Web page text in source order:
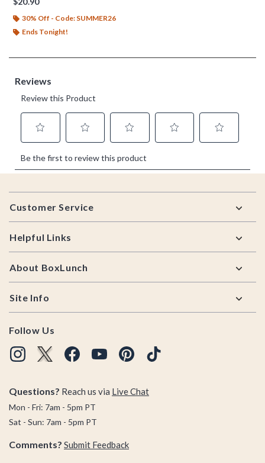
30% Off - Code: SUMMER26
Ends Tonight!
Footer
Customer Service
Helpful Links
About BoxLunch
Site Info
Follow Us
Questions? Reach us via Live Chat
Mon - Fri: 7am - 5pm PT
Sat - Sun: 7am - 5pm PT
Comments? Submit Feedback